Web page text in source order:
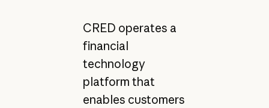
CRED operates a
financial
technology
platform that
enables customers